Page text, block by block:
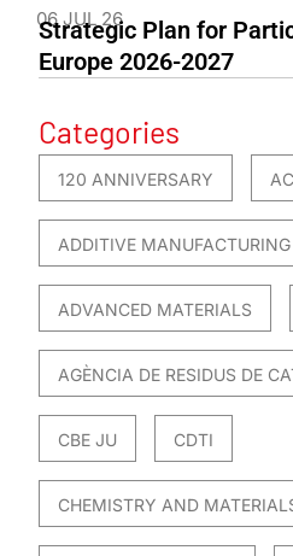
06 JUL 26
Strategic Plan for
Europe 2026-2027
Categories
120 ANNIVERSARY
ADDITIVE
ADVANCED MATERIALS
AGÈNCIA DE RESIDUS DE
CBE JU CDTI
CHEMISTRY AND